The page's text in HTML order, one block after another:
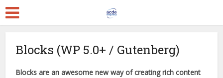
Blocks (WP 5.0+ / Gutenberg)
Blocks are an awesome new way of creating rich content